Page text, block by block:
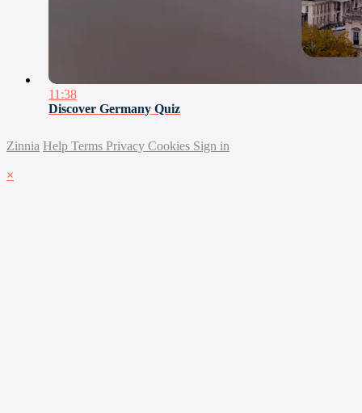
11:38
Discover Germany Quiz
Zinnia Help Terms Privacy Cookies Sign in
×